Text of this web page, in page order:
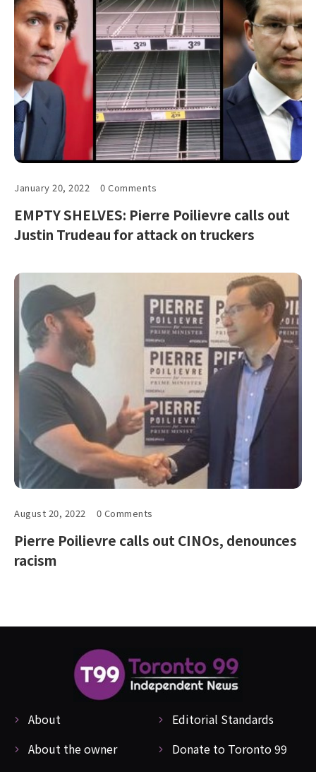
January 20, 2022 0 Comments
EMPTY SHELVES: Pierre Poilievre calls out
Justin Trudeau for attack on truckers
August 20, 2022 0 Comments
Pierre Poilievre calls out CINOs, denounces
racism
About
Editorial Standards
About the owner
Donate to Toronto 99